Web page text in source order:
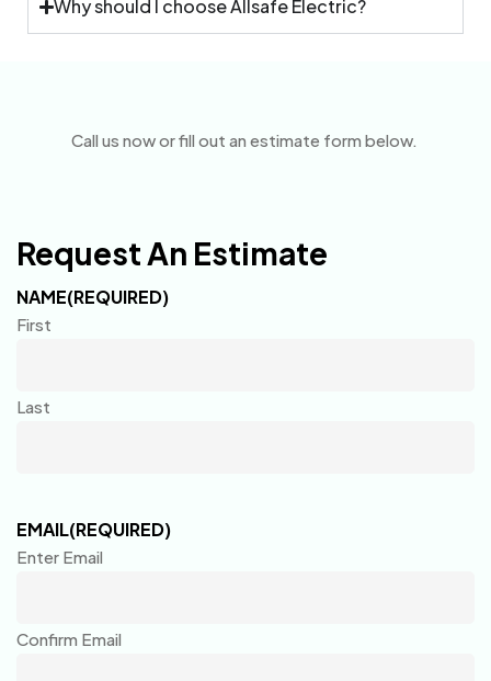
Why should I choose Allsafe Electric?
Call us now or fill out an estimate form below.
Request An Estimate
NAME(REQUIRED)
First
Last
EMAIL(REQUIRED)
Enter Email
Confirm Email